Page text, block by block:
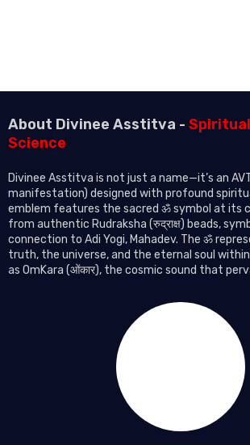
About Divinee Asstitva -
Science
Divinee Asstitva is not just a name—it’s an
manifestation) designed with profound
emblem features the sacred ॐ symbol at its
from authentic Rudraksha (रुद्राक्ष) beads,
connection to Adi Yogi, Mahadev. The ॐ
truth, the universe, and the eternal soul
as OmKara (ओंकार), the cosmic sound that